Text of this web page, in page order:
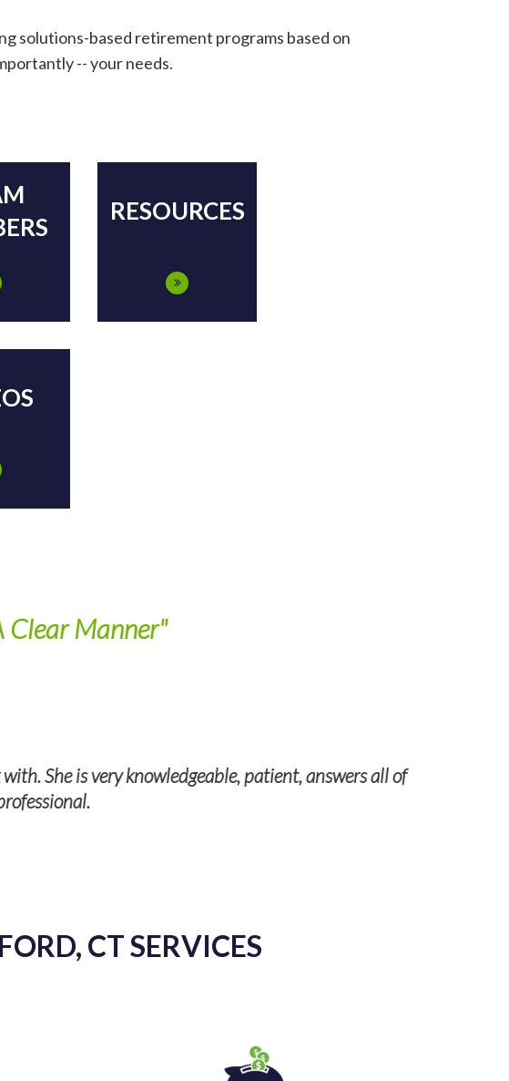
solutions-based retirement programs based on
-- your needs.
RESOURCES
Manner"
She is very knowledgeable, patient, answers all of
CT SERVICES